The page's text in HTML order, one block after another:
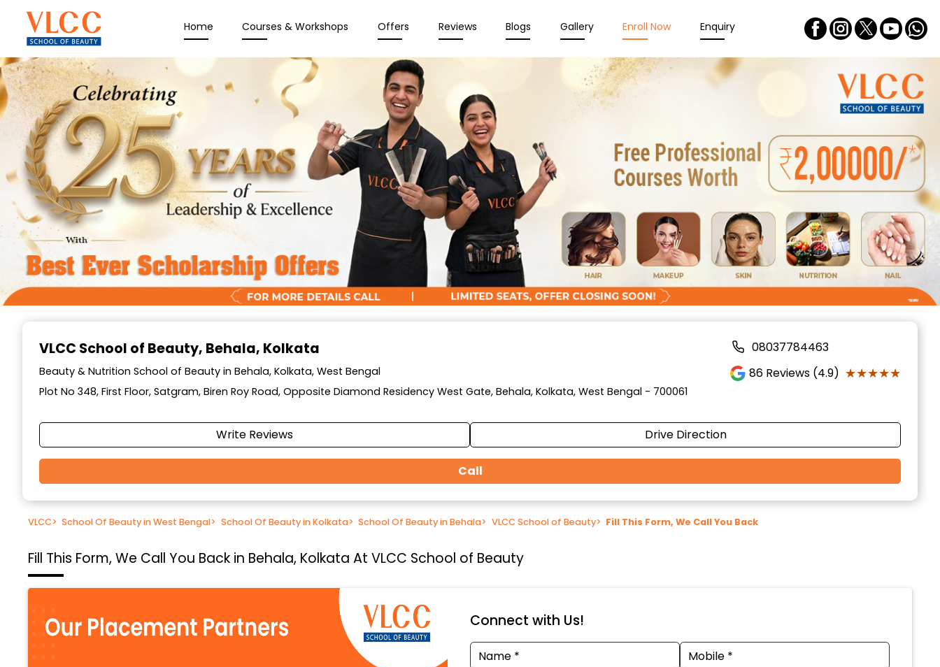
Home Courses & Workshops Offers Reviews Blogs Gallery Enroll Now Enquiry
VLCC School of Beauty, Behala, Kolkata
Beauty & Nutrition School of Beauty in Behala, Kolkata, West Bengal
Plot No 348, First Floor, Satgram, Biren Roy Road, Opposite Diamond Residency West Gate, Behala, Kolkata, West Bengal - 700061
08037784463
86 Reviews (4.9) ★★★★★
★★★★★
Write Reviews Drive Direction
Call
VLCC> School Of Beauty in West Bengal> School Of Beauty in Kolkata> School Of Beauty in Behala> VLCC School of Beauty> Fill This Form, We Call You Back
Fill This Form, We Call You Back in Behala, Kolkata At VLCC School of Beauty
Connect with Us!